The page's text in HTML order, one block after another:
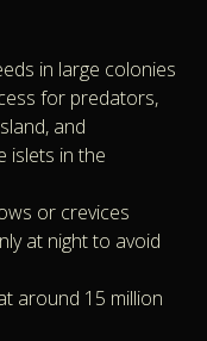
in large colonies
for predators,
and
islets in the
or crevices
at night to avoid
around 15 million